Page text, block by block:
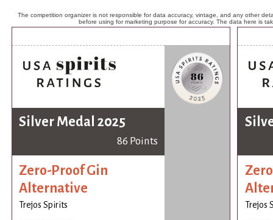
The competition organizer is not responsible for data accuracy, vintage, and any other
before using for marketing purpose for accuracy. The data here is
Silver Medal 2025
86 Points
Zero-Proof Gin
Alternative
Trejos Spirits Trejos